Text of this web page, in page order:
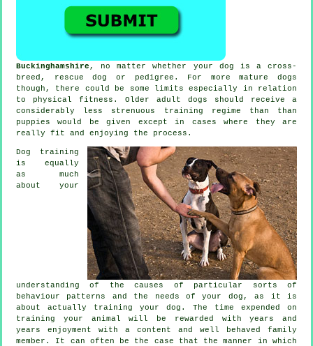
Buckinghamshire , no matter whether your dog is a cross-
breed, rescue dog or pedigree. For more mature dogs
though, there could be some limits especially in relation
to physical fitness. Older adult dogs should receive a
considerably less strenuous training regime than than
puppies would be given except in cases where they are
really fit and enjoying the process.
Dog training
is equally
as much
about your
understanding of the causes of particular sorts of
behaviour patterns and the needs of your dog, as it is
about actually training your dog. The time expended on
training your animal will be rewarded with years and
years enjoyment with a content and well behaved family
member. It can often be the case that the manner in which